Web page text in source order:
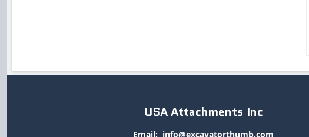
USA Attachments Inc
Email: info@excavatorthumb.com